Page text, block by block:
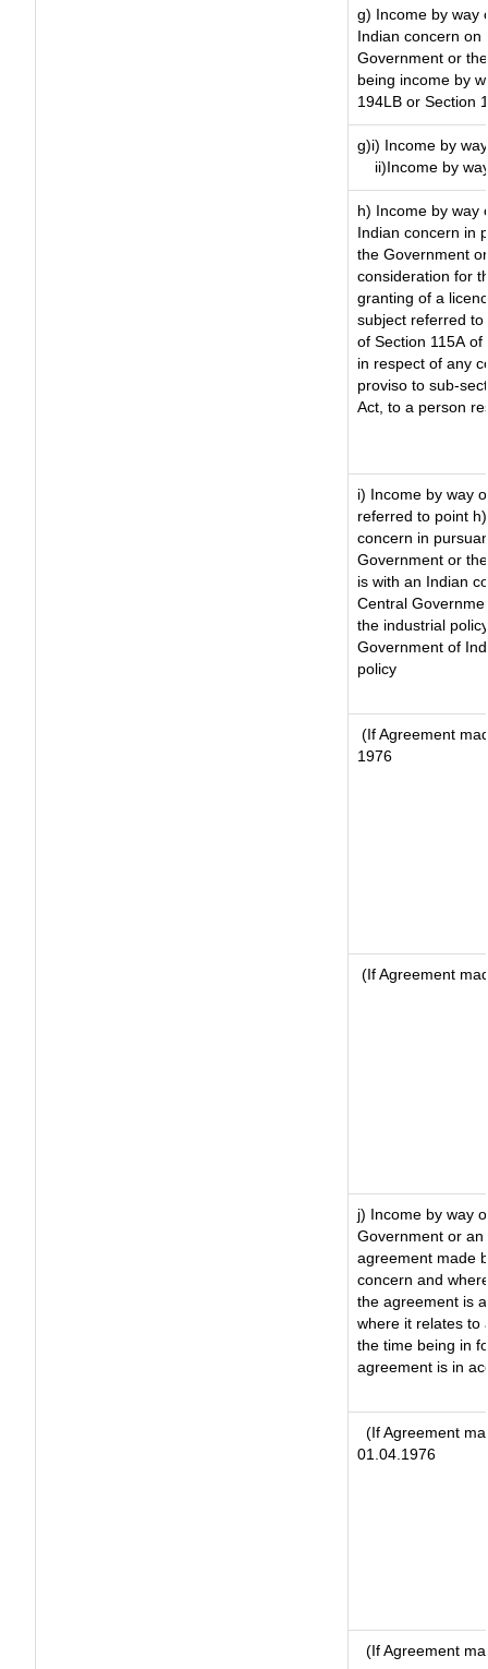
g) Income by way
Indian concern on
Government or
being income by
194LB or Section
g)i) Income by
ii)Income by
h) Income by way
Indian concern in
the Government
consideration for
granting of a
subject referred
of Section 115A
in respect of any
proviso to sub-
Act, to a person
i) Income by way
referred to point
concern in
Government or
is with an Indian
Central
the industrial
Government of
policy
(If Agreement
1976
(If Agreement
j) Income by way
Government or
agreement made
concern and
the agreement is
where it relates to
the time being in
agreement is in
(If Agreement
01.04.1976
(If Agreement